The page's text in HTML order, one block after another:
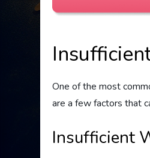
One of the most
are a few factors that
Insufficient